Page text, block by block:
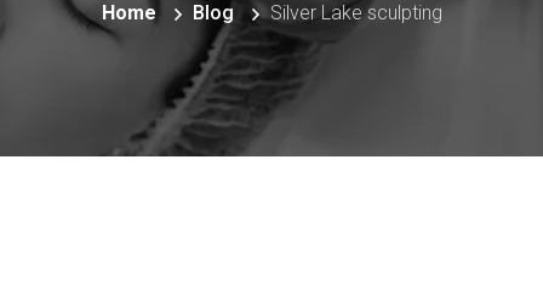
Home Blog Silver Lake sculpting